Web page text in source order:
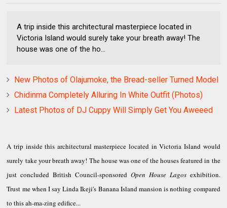
A trip inside this architectural masterpiece located in
Victoria Island would surely take your breath away! The
house was one of the ho...
New Photos of Olajumoke, the Bread-seller Turned Model
Chidinma Completely Alluring In White Outfit (Photos)
Latest Photos of DJ Cuppy Will Simply Get You Aweeed
A trip inside this architectural masterpiece located in Victoria Island would
surely take your breath away! The house was one of the houses featured in the
just concluded British Council-sponsored Open House Lagosexhibition.
Trust me when I say Linda Ikeji's Banana Island mansion is nothing compared
to this ah-ma-zing edifice...